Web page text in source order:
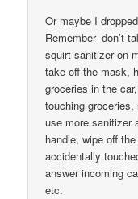
Or maybe I
Remember–don’t
squirt sanitizer on
take off the mask,
groceries in the
touching
use more sanitizer
handle, wipe off
accidentally
answer incoming
etc.